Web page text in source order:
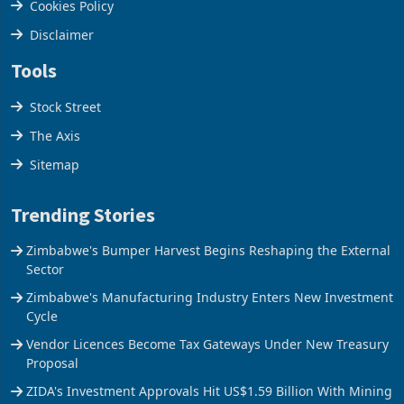
Cookies Policy
Disclaimer
Tools
Stock Street
The Axis
Sitemap
Trending Stories
Zimbabwe's Bumper Harvest Begins Reshaping the External
Sector
Zimbabwe's Manufacturing Industry Enters New Investment
Cycle
Vendor Licences Become Tax Gateways Under New Treasury
Proposal
ZIDA's Investment Approvals Hit US$1.59 Billion With Mining